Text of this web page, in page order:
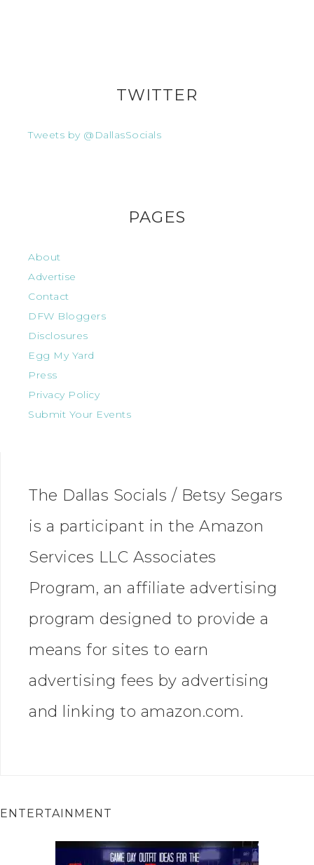
TWITTER
Tweets by @DallasSocials
PAGES
About
Advertise
Contact
DFW Bloggers
Disclosures
Egg My Yard
Press
Privacy Policy
Submit Your Events
The Dallas Socials / Betsy Segars
is a participant in the Amazon
Services LLC Associates
Program, an affiliate advertising
program designed to provide a
means for sites to earn
advertising fees by advertising
and linking to amazon.com.
ENTERTAINMENT